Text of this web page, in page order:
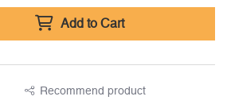
Add to Cart
Recommend product